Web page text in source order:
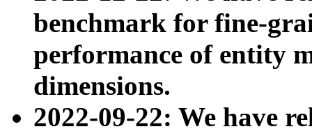
benchmark for fine-
performance of entity
dimensions.
2022-09-22: We have